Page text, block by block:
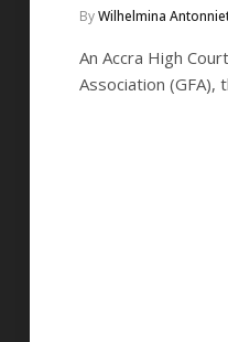
ByWilhelmina
An Accra High
Association